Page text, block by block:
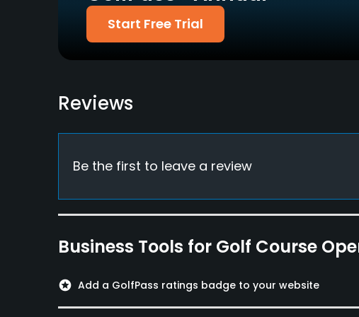
Putting Green
Policies
Yes
Food & Beverage
Bar, Snacks, Restaurant
Available Facilities
Available Activities
Swimming, Billiards
Start Free Trial
Reviews
Be the first to leave a review
Business Tools for Golf Course
stars Add a GolfPass ratings badge to your website